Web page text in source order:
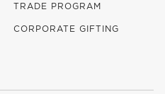
TRADE PROGRAM
CORPORATE GIFTING